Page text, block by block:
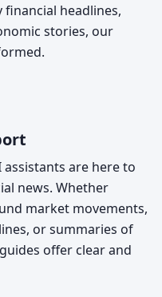
headlines,
stories, our
assistants are here to
news. Whether
market movements,
or summaries of
offer clear and